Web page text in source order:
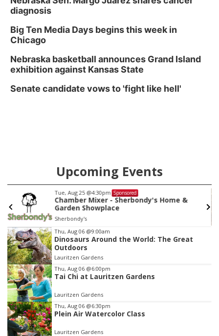
diagnosis
Big Ten Media Days begins this week in
Chicago
Nebraska basketball announces Grand Island
exhibition against Kansas State
Senate candidate vows to 'fight like hell'
Upcoming Events
Tue, Aug 25 @4:30pm Sponsored
Chamber Mixer - Sherbondy's Home &
Garden Showplace
Sherbondy's
Item
3
of
3
Thu, Aug 06 @9:00am
Dinosaurs Around the World: The Great
Outdoors
Lauritzen Gardens
Thu, Aug 06 @6:00pm
Tai Chi at Lauritzen Gardens
Lauritzen Gardens
Thu, Aug 06 @6:30pm
Plein Air Watercolor Class
Lauritzen Gardens